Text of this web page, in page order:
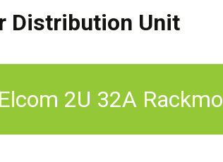
Distribution Unit
2U 32A